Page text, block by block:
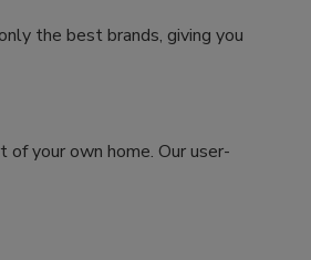
the best brands, giving you
your own home. Our user-